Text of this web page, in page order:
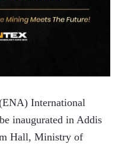
International
inaugurated in Addis
Hall, Ministry of